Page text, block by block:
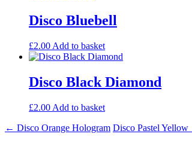
Disco Bluebell
£2.00 Add to basket
Disco Black Diamond
£2.00 Add to basket
Post
← Disco Orange Hologram Disco Pastel Yellow